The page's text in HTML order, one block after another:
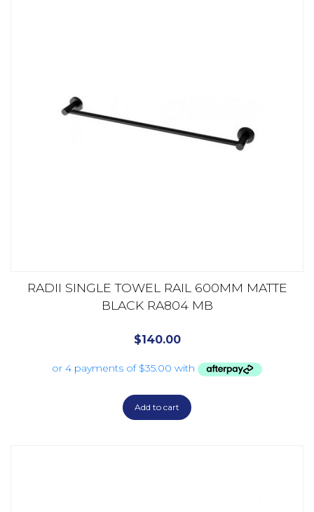
RADII SINGLE TOWEL RAIL 600MM MATTE
BLACK RA804 MB
$140.00
Add to cart